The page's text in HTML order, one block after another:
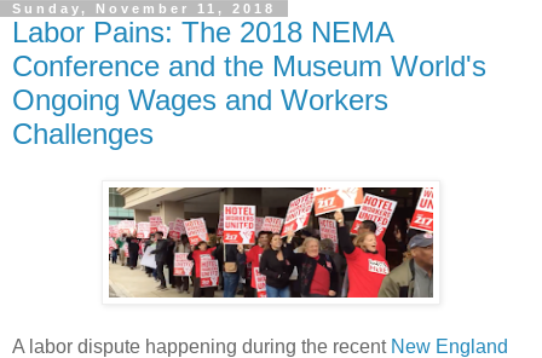
Sunday, November 11, 2018
Labor Pains: The 2018 NEMA
Conference and the Museum World's
Ongoing Wages and Workers
Challenges
A labor dispute happening during the recent New England